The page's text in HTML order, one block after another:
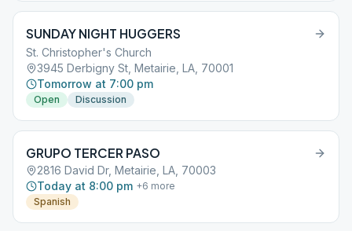
SUNDAY NIGHT HUGGERS
St. Christopher's Church
3945 Derbigny St, Metairie, LA, 70001
Tomorrow at 7:00 pm
Open Discussion
GRUPO TERCER PASO
2816 David Dr, Metairie, LA, 70003
Today at 8:00 pm +6 more
Spanish